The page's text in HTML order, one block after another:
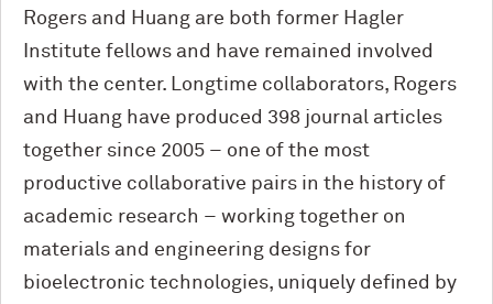
Rogers and Huang are both former Hagler
Institute fellows and have remained involved
with the center. Longtime collaborators, Rogers
and Huang have produced 398 journal articles
together since 2005 – one of the most
productive collaborative pairs in the history of
academic research – working together on
materials and engineering designs for
bioelectronic technologies, uniquely defined by